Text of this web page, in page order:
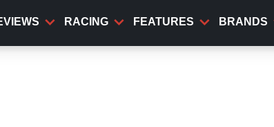
RACING FEATURES BRANDS